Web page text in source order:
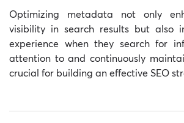
Optimizing metadata not only
visibility in search results but also
experience when they search for
attention to and continuously
crucial for building an effective SEO